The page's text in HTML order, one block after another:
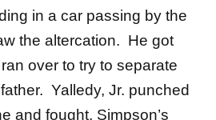
in a car passing by the
the altercation. He got
over to try to separate
Yalledy, Jr. punched
and fought, Simpson’s